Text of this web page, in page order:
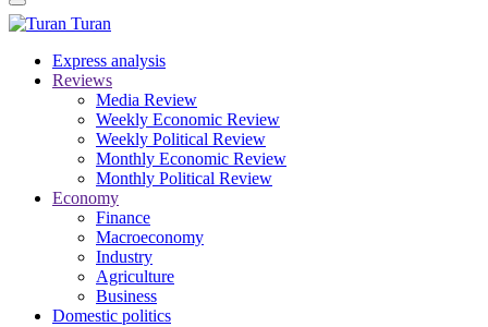
Turan
Express analysis
Reviews
Media Review
Weekly Economic Review
Weekly Political Review
Monthly Economic Review
Monthly Political Review
Economy
Finance
Macroeconomy
Industry
Agriculture
Business
Domestic politics